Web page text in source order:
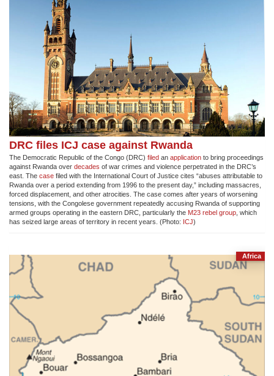
DRC files ICJ case against Rwanda
The Democratic Republic of the Congo (DRC) filed an application to bring proceedings
against Rwanda over decades of war crimes and violence perpetrated in the DRC’s
east. The case filed with the International Court of Justice cites “abuses attributable to
Rwanda over a period extending from 1996 to the present day,” including massacres,
forced displacement, and other atrocities. The case comes after years of worsening
tensions, with the Congolese government repeatedly accusing Rwanda of supporting
armed groups operating in the eastern DRC, particularly the M23 rebel group , which
has seized large areas of territory in recent years. (Photo: ICJ)
Africa